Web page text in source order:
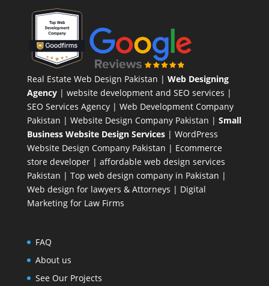
Real Estate Web Design Pakistan | Web Designing
Agency| website development and SEO services |
SEO Services Agency| Web Development Company
Pakistan | Website Design Company Pakistan | Small
Business Website Design Services| WordPress
Website Design CompanyPakistan | Ecommerce
store developer| affordable web design services
Pakistan | Top web design company in Pakistan |
Web design for lawyers & Attorneys | Digital
Marketing for Law Firms
FAQ
About us
See Our Projects